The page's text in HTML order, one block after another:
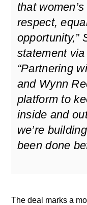
that
respect,
opportunity,”
statement via
“Partnering
and Wynn
platform to
inside and
we’re
been done
The deal marks a